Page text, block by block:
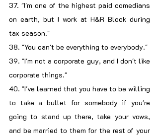
37. "I'm one of the highest paid comedians
on earth, but I work at H&R Block during
tax season."
38. "You can't be everything to everybody."
39. "I'm not a corporate guy, and I don't like
corporate things."
40. "I've learned that you have to be willing
to take a bullet for somebody if you're
going to stand up there, take your vows,
and be married to them for the rest of your